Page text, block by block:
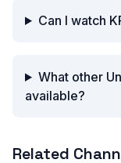
Can I watch
What other
available?
Related